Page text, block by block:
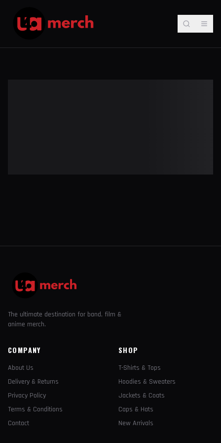
The ultimate destination for band, film &
anime merch.
COMPANY
About Us
Delivery & Returns
Privacy Policy
Terms & Conditions
Contact
SHOP
T-Shirts & Tops
Hoodies & Sweaters
Jackets & Coats
Caps & Hats
New Arrivals